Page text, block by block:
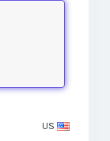
US